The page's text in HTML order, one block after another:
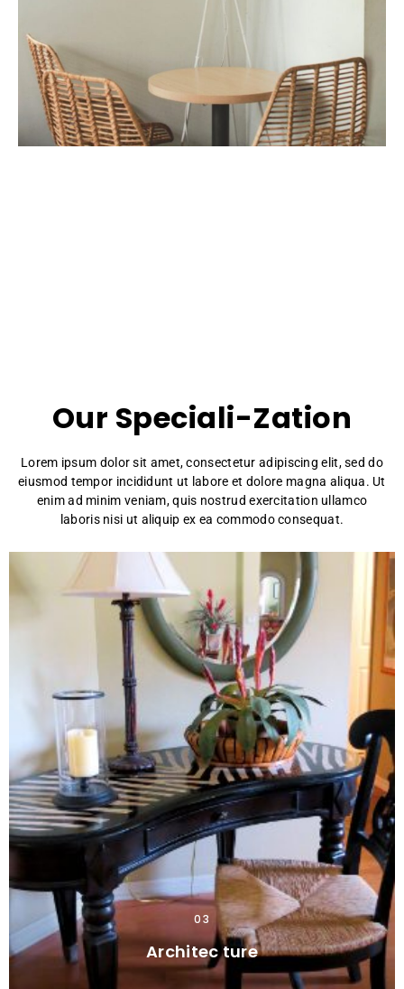
03
Architec ture
Our Speciali-Zation
Lorem ipsum dolor sit amet, consectetur adipiscing elit, sed do
eiusmod tempor incididunt ut labore et dolore magna aliqua. Ut
enim ad minim veniam, quis nostrud exercitation ullamco
laboris nisi ut aliquip ex ea commodo consequat.